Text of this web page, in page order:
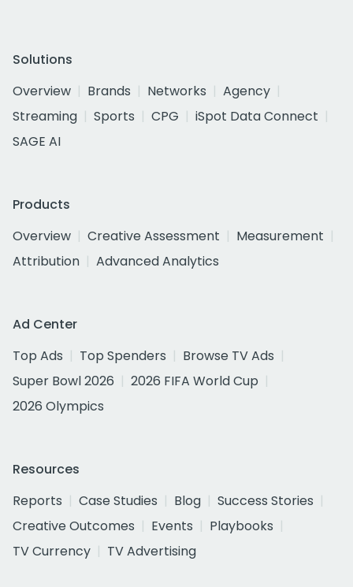
Solutions
Overview
Brands Networks
Agency
Streaming
Sports CPG
iSpot Data Connect
SAGE AI
Products
Overview
Creative Assessment
Measurement
Attribution
Advanced Analytics
Ad Center
Top Ads
Top Spenders
Browse TV Ads
Super Bowl 2026
2026 FIFA World Cup
2026 Olympics
Resources
Reports
Case Studies Blog
Success Stories
Creative Outcomes
Events
Playbooks
TV Currency
TV Advertising